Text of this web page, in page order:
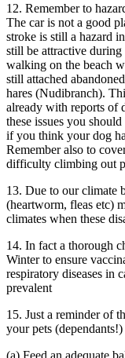
12. Remember to
The car is not a good
stroke is still a hazard
still be attractive
walking on the beach
still attached
hares (Nudibranch).
already with reports of
these issues you
if you think your dog
Remember also to
difficulty climbing out
13. Due to our climate
(heartworm, fleas etc)
climates when these
14. In fact a thorough
Winter to ensure
respiratory diseases in
prevalent
15. Just a reminder of
your pets (dependants!)
(a) Feed an adequate